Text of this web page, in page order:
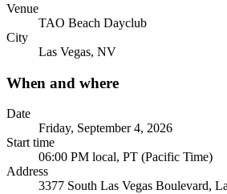
Venue
TAO Beach Dayclub
City
Las Vegas, NV
When and where
Date
Friday, September 4, 2026
Start time
06:00 PM local, PT (Pacific Time)
Address
3377 South Las Vegas Boulevard,